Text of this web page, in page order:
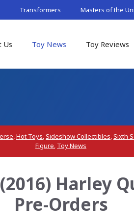
Transformers Masters of the
Us Toy News Toy Reviews
,Hot Toys,Sideshow Collectibles,Sixth
Figure, Toy News
Harley
Pre-Orders